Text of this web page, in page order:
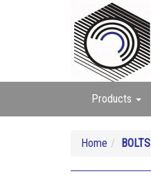
Products
Home BOLTS